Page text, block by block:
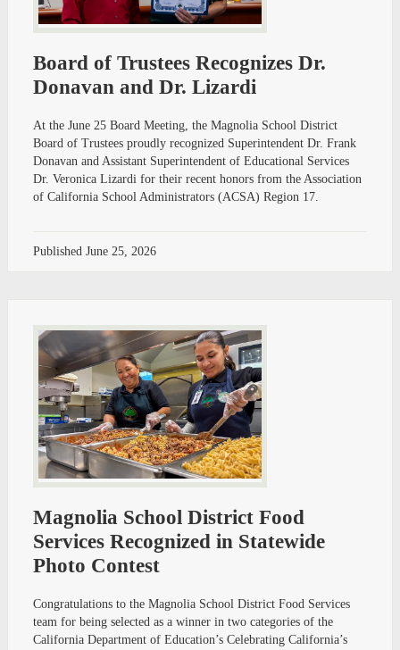
Board of Trustees Recognizes Dr.
Donavan and Dr. Lizardi
At the June 25 Board Meeting, the Magnolia School District
Board of Trustees proudly recognized Superintendent Dr. Frank
Donavan and Assistant Superintendent of Educational Services
Dr. Veronica Lizardi for their recent honors from the Association
of California School Administrators (ACSA) Region 17.
Published June 25, 2026
Magnolia School District Food
Services Recognized in Statewide
Photo Contest
Congratulations to the Magnolia School District Food Services
team for being selected as a winner in two categories of the
California Department of Education’s Celebrating California’s